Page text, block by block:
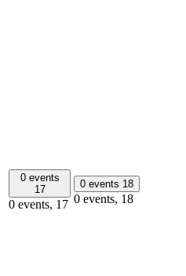
0 events
17
0 events, 17
0 events 18
0 events, 18